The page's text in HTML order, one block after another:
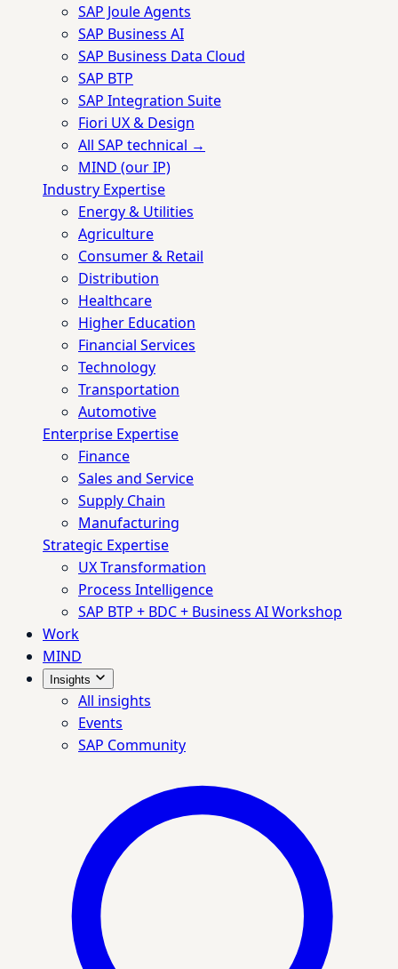
SAP Joule Agents
SAP Business AI
SAP Business Data Cloud
SAP BTP
SAP Integration Suite
Fiori UX & Design
All SAP technical →
MIND (our IP)
Industry Expertise
Energy & Utilities
Agriculture
Consumer & Retail
Distribution
Healthcare
Higher Education
Financial Services
Technology
Transportation
Automotive
Enterprise Expertise
Finance
Sales and Service
Supply Chain
Manufacturing
Strategic Expertise
UX Transformation
Process Intelligence
SAP BTP + BDC + Business AI Workshop
Work
MIND
Insights
All insights
Events
SAP Community